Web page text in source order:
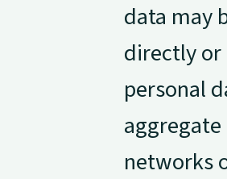
data may
directly
personal
networks